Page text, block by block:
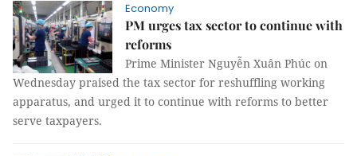
Economy
PM urges tax sector to continue with
reforms
Prime Minister Nguyễn Xuân Phúc on
Wednesday praised the tax sector for reshuffling working
apparatus, and urged it to continue with reforms to better
serve taxpayers.